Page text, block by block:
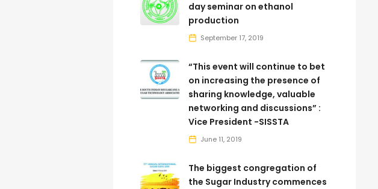
day seminar on ethanol
production
September 17, 2019
“This event will continue to bet
on increasing the presence of
sharing knowledge, valuable
networking and discussions” :
Vice President -SISSTA
June 11, 2019
The biggest congregation of
the Sugar Industry commences